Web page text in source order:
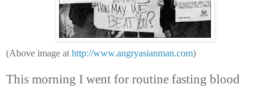
(Above image at http://www.angryasianman.com)
This morning I went for routine fasting blood